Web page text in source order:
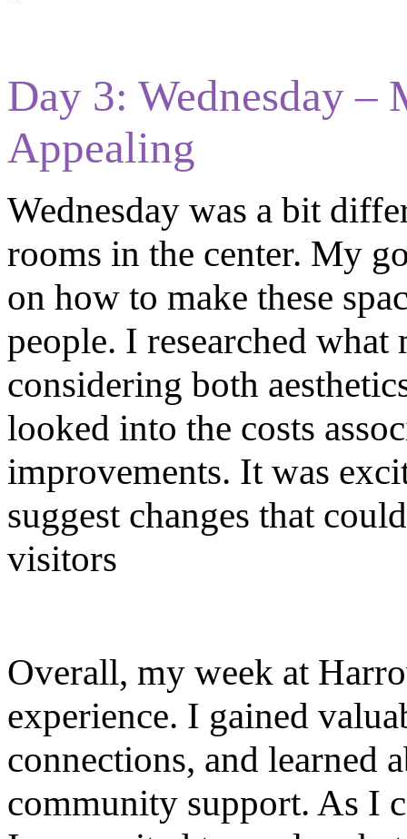
Day 3: Wednesday –
Appealing
Wednesday was a bit
rooms in the center. My
on how to make these
people. I researched what
considering both
looked into the costs
improvements. It was
suggest changes that
visitors
Overall, my week at
experience. I gained
connections, and learned
community support. As I